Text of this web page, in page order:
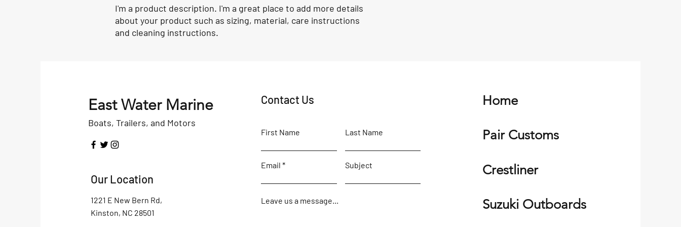
I'm a product description. I'm a great place to add more details
about your product such as sizing, material, care instructions
and cleaning instructions.
East Water Marine
Boats, Trailers, and Motors
Our Location
1221 E New Bern Rd,
Kinston, NC 28501
Contact Us
First Name Last Name
Email Subject
Leave us a message...
Home
Pair Customs
Crestliner
Suzuki Outboards